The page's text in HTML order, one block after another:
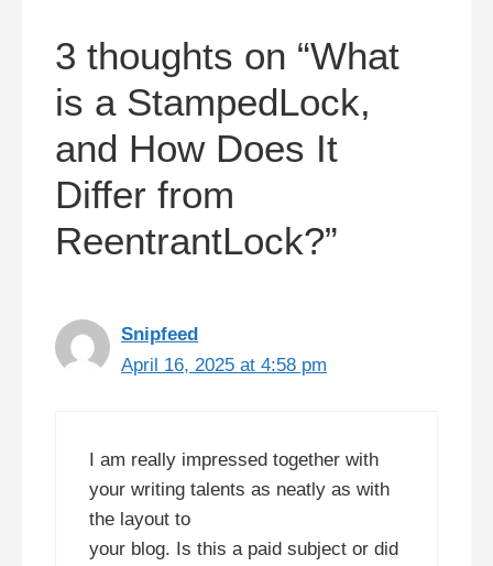
3 thoughts on “What
is a StampedLock,
and How Does It
Differ from
ReentrantLock?”
Snipfeed
April 16, 2025 at 4:58 pm
I am really impressed together with
your writing talents as neatly as with
the layout to
your blog. Is this a paid subject or did